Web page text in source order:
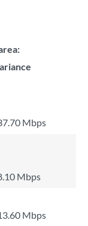
Mbps
Mbps
Mbps